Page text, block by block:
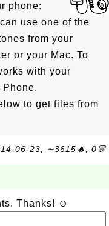
phone:
use one of the
from your
or your Mac. To
with your
Phone.
to get files from
06-23, ∼3615🔥, 0💬
Thanks! ☺